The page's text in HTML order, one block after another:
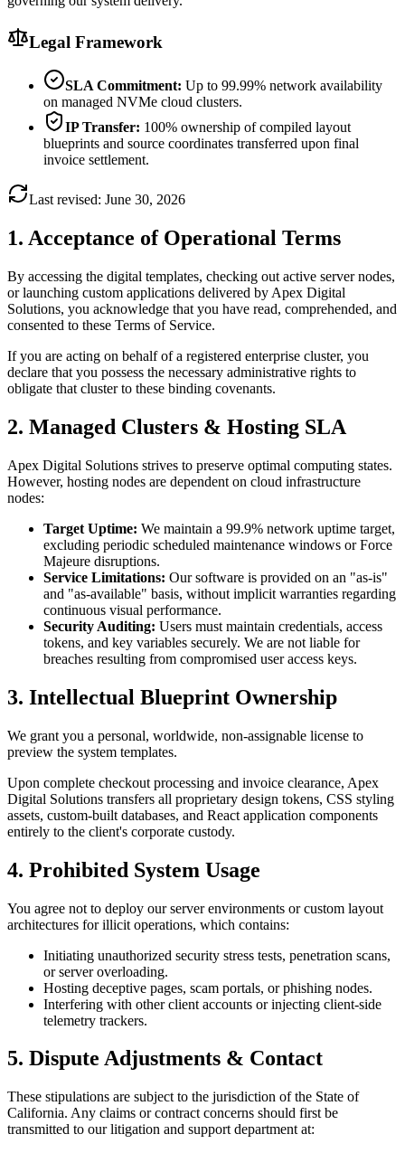
Legal Framework
SLA Commitment: Up to 99.99% network availability
on managed NVMe cloud clusters.
IP Transfer: 100% ownership of compiled layout
blueprints and source coordinates transferred upon final
invoice settlement.
Last revised: June 30, 2026
1. Acceptance of Operational Terms
By accessing the digital templates, checking out active server nodes,
or launching custom applications delivered by Apex Digital
Solutions, you acknowledge that you have read, comprehended, and
consented to these Terms of Service.
If you are acting on behalf of a registered enterprise cluster, you
declare that you possess the necessary administrative rights to
obligate that cluster to these binding covenants.
2. Managed Clusters & Hosting SLA
Apex Digital Solutions strives to preserve optimal computing states.
However, hosting nodes are dependent on cloud infrastructure
nodes:
Target Uptime: We maintain a 99.9% network uptime target,
excluding periodic scheduled maintenance windows or Force
Majeure disruptions.
Service Limitations: Our software is provided on an "as-is"
and "as-available" basis, without implicit warranties regarding
continuous visual performance.
Security Auditing: Users must maintain credentials, access
tokens, and key variables securely. We are not liable for
breaches resulting from compromised user access keys.
3. Intellectual Blueprint Ownership
We grant you a personal, worldwide, non-assignable license to
preview the system templates.
Upon complete checkout processing and invoice clearance, Apex
Digital Solutions transfers all proprietary design tokens, CSS styling
assets, custom-built databases, and React application components
entirely to the client's corporate custody.
4. Prohibited System Usage
You agree not to deploy our server environments or custom layout
architectures for illicit operations, which contains:
Initiating unauthorized security stress tests, penetration scans,
or server overloading.
Hosting deceptive pages, scam portals, or phishing nodes.
Interfering with other client accounts or injecting client-side
telemetry trackers.
5. Dispute Adjustments & Contact
These stipulations are subject to the jurisdiction of the State of
California. Any claims or contract concerns should first be
transmitted to our litigation and support department at: